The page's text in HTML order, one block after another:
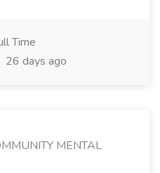
Time
26 days ago
MENTAL